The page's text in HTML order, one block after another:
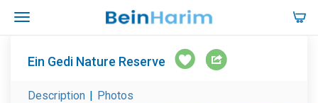
Ein Gedi Nature Reserve
Description | Photos